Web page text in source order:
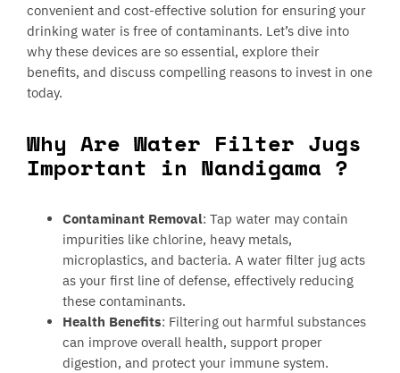
convenient and cost-effective solution for ensuring your
drinking water is free of contaminants. Let’s dive into
why these devices are so essential, explore their
benefits, and discuss compelling reasons to invest in one
today.
Why Are Water Filter Jugs
Important in Nandigama ?
Contaminant Removal: Tap water may contain
impurities like chlorine, heavy metals,
microplastics, and bacteria. A water filter jug acts
as your first line of defense, effectively reducing
these contaminants.
Health Benefits: Filtering out harmful substances
can improve overall health, support proper
digestion, and protect your immune system.